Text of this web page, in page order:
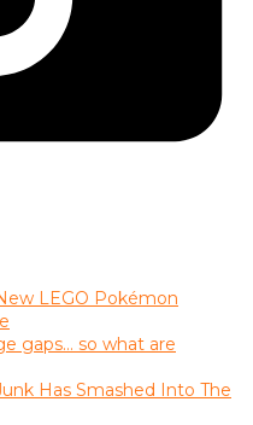
LEGO Pokémon
gaps… so what are
Has Smashed Into The